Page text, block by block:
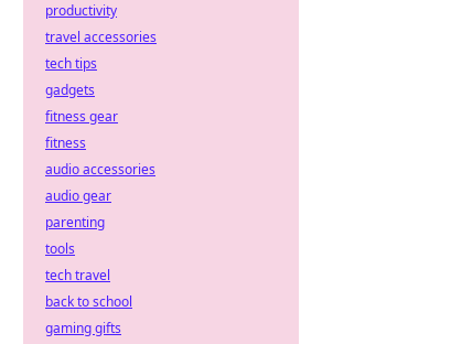
productivity
travel accessories
tech tips
gadgets
fitness gear
fitness
audio accessories
audio gear
parenting
tools
tech travel
back to school
gaming gifts